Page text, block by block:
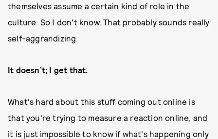
themselves assume a certain kind of role in the
culture. So I don't know. That probably sounds really
self-aggrandizing.
It doesn’t; I get that.
What's hard about this stuff coming out online is
that you're trying to measure a reaction online, and
it is just impossible to know if what's happening only